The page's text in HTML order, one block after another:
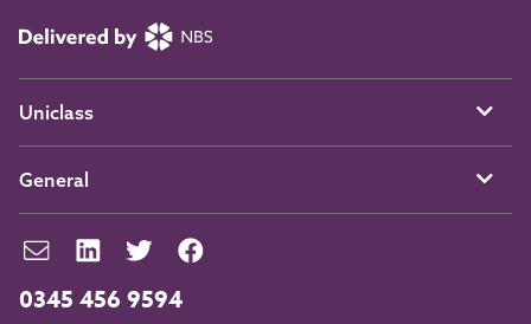
0345 456 9594
Uniclass
General